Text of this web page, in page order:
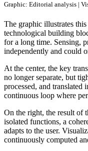
Graphic: Editorial analysis |
The graphic illustrates
technological building
for a long time. Sensing,
independently and could
At the center, the key
no longer separate, but
processed, and
continuous loop where
On the right, the result of
isolated functions, a
adapts to the user.
continuously computed